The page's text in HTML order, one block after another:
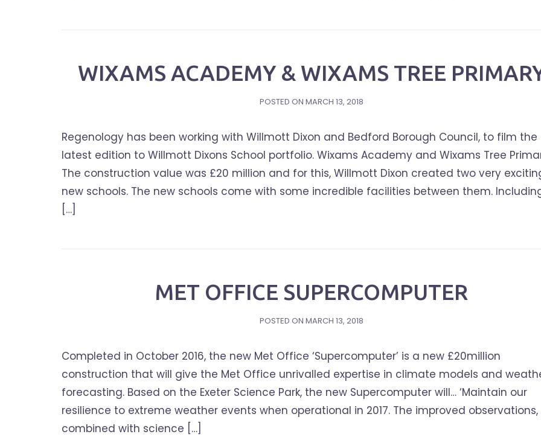
WIXAMS ACADEMY & WIXAMS TREE
POSTED ON MARCH 13, 2018
Regenology has been working with Willmott Dixon and Bedford Borough Council, to film the
latest edition to Willmott Dixons School portfolio. Wixams Academy and Wixams Tree
The construction value was £20 million and for this, Willmott Dixon created two very
new schools. The new schools come with some incredible facilities between them.
[…]
MET OFFICE SUPERCOMPUTER
POSTED ON MARCH 13, 2018
Completed in October 2016, the new Met Office ‘Supercomputer’ is a new £20million
construction that will give the Met Office unrivalled expertise in climate models and
forecasting. Based on the Exeter Science Park, the new Supercomputer will… ‘Maintain our
resilience to extreme weather events when operational in 2017. The improved observations,
combined with science […]